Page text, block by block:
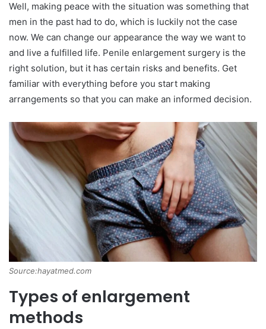
Well, making peace with the situation was something that
men in the past had to do, which is luckily not the case
now. We can change our appearance the way we want to
and live a fulfilled life. Penile enlargement surgery is the
right solution, but it has certain risks and benefits. Get
familiar with everything before you start making
arrangements so that you can make an informed decision.
Source:hayatmed.com
Types of enlargement
methods